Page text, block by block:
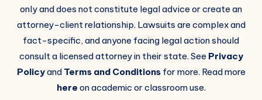
only and does not constitute legal advice or create an
attorney-client relationship. Lawsuits are complex and
fact-specific, and anyone facing legal action should
consult a licensed attorney in their state. See Privacy
Policyand Terms and Conditionsfor more. Read more
here on academic or classroom use.